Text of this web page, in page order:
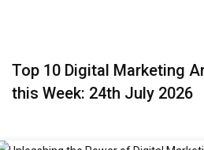
Top 10 Digital Marketing
this Week: 24th July 2026